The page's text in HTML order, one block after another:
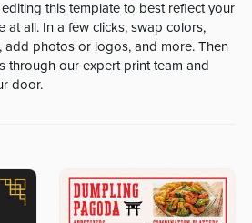
this template to best reflect your
at all. In a few clicks, swap colors,
add photos or logos, and more. Then
through our expert print team and
door.